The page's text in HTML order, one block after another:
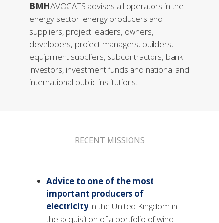
BMHAVOCATS advises all operators in the
energy sector: energy producers and
suppliers, project leaders, owners,
developers, project managers, builders,
equipment suppliers, subcontractors, bank
investors, investment funds and national and
international public institutions.
RECENT MISSIONS
Advice to one of the most
important producers of
electricity in the United Kingdom in
the acquisition of a portfolio of wind